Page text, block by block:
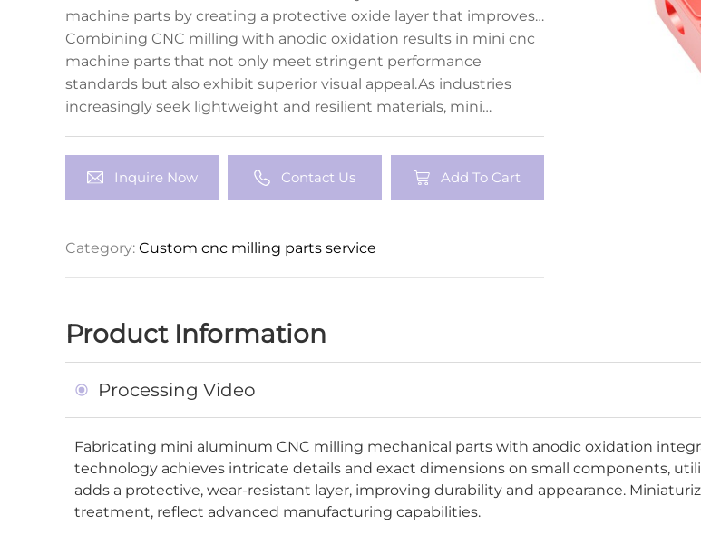
machine parts by creating a protective oxide layer that improves
corrosion resistance and surface hardness. This process also allows
for aesthetic customization through different color finishes.
Combining CNC milling with anodic oxidation results in mini cnc
machine parts that not only meet stringent performance
standards but also exhibit superior visual appeal.As industries
increasingly seek lightweight and resilient materials, mini
a pivotal role in advancing mechanical engineering solutions.
Inquire Now
Contact Us Add To Cart
Category: Custom cnc milling parts service
Product Information
Processing Video
Fabricating mini aluminum CNC milling mechanical parts with anodic oxidation
technology achieves intricate details and exact dimensions on small components,
adds a protective, wear-resistant layer, improving durability and appearance.
treatment, reflect advanced manufacturing capabilities.